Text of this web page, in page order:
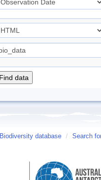
Biodiversity database / Search